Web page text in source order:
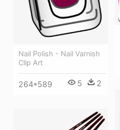
Nail Polish - Nail Varnish
Clip Art
264*589 5 2